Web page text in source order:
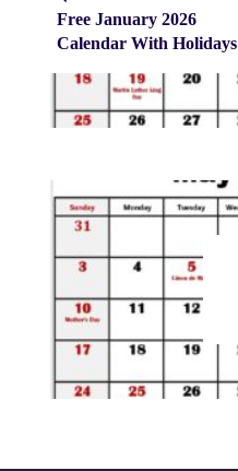
Free January 2026
Calendar With Holidays